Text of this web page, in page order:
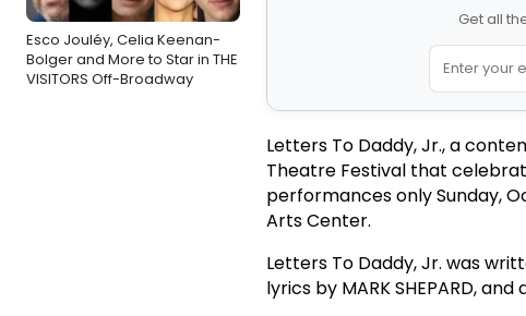
Esco Jouléy, Celia Keenan-
Bolger and More to Star in THE
VISITORS Off-Broadway
Get all
Letters To Daddy, Jr., a
Theatre Festival that
performances only Sunday,
Arts Center.
Letters To Daddy, Jr. was
lyrics by MARK SHEPARD,